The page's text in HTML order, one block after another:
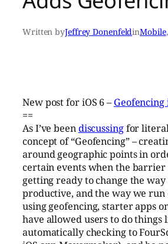
Written byJeffrey DonenfeldinMobile
New post for iOS 6 –Geofencing
==
As I’ve been discussingfor
concept of “Geofencing” –
around geographic points in
certain events when the barrier
getting ready to change the way
productive, and the way we run
using geofencing, starter apps
have allowed users to do things
automatically checking to